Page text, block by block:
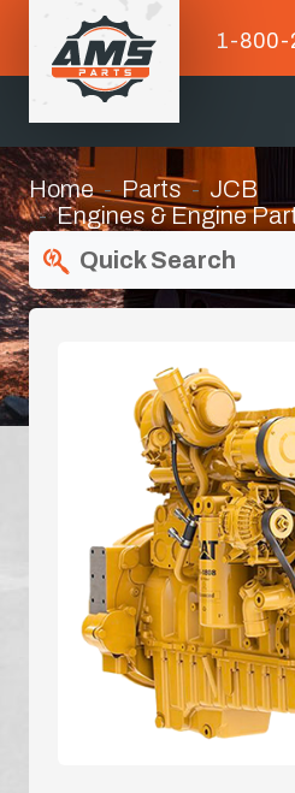
1-800-
Home Parts
JCB
Engines & Engine
Quick Search